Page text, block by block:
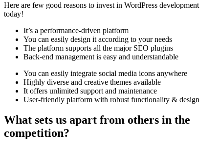
Here are few good reasons to invest in WordPress development
today!
It’s a performance-driven platform
You can easily design it according to your needs
The platform supports all the major SEO plugins
Back-end management is easy and understandable
You can easily integrate social media icons anywhere
Highly diverse and creative themes available
It offers unlimited support and maintenance
User-friendly platform with robust functionality & design
What sets us apart from others in the
competition?